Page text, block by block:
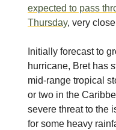
expected to pass
Thursday, very
Initially forecast to
hurricane, Bret has
mid-range tropical
or two in the
severe threat to the
for some heavy